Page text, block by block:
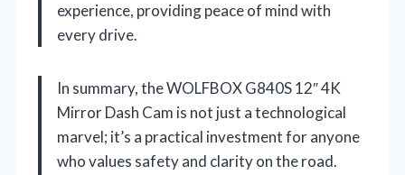
experience, providing peace of mind with
every drive.
In summary, the WOLFBOX G840S 12″ 4K
Mirror Dash Cam is not just a technological
marvel; it’s a practical investment for anyone
who values safety and clarity on the road.